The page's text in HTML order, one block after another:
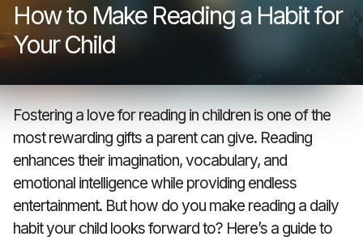
How to Make Reading a Habit for
Your Child
Fostering a love for reading in children is one of the
most rewarding gifts a parent can give. Reading
enhances their imagination, vocabulary, and
emotional intelligence while providing endless
entertainment. But how do you make reading a daily
habit your child looks forward to? Here’s a guide to